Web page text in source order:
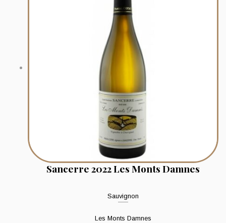
Sancerre 2022 Les Monts Damnes
Sauvignon
Les Monts Damnes